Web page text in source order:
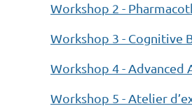
Workshop 2 -
Workshop 3 - Cognitive
Workshop 4 -
Workshop 5 - Atelier